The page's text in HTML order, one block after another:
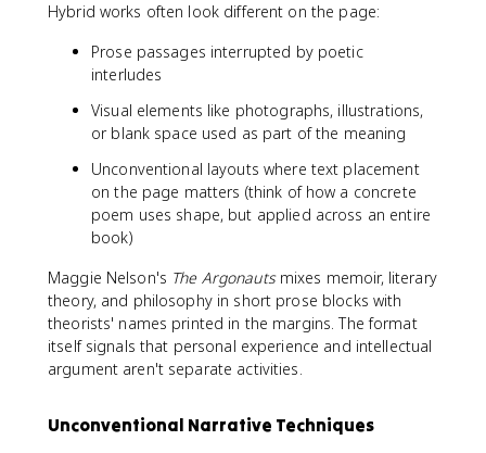
Hybrid works often look different on the page:
Prose passages interrupted by poetic
interludes
Visual elements like photographs, illustrations,
or blank space used as part of the meaning
Unconventional layouts where text placement
on the page matters (think of how a concrete
poem uses shape, but applied across an entire
book)
Maggie Nelson's The Argonautsmixes memoir, literary
theory, and philosophy in short prose blocks with
theorists' names printed in the margins. The format
itself signals that personal experience and intellectual
argument aren't separate activities.
Unconventional Narrative Techniques